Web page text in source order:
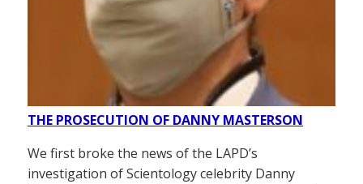
THE PROSECUTION OF DANNY MASTERSON
We first broke the news of the LAPD’s
investigation of Scientology celebrity Danny